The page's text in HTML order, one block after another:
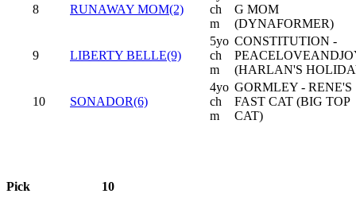
8 RUNAWAY MOM(2)
ch
m
G MOM
(DYNAFORMER)
9 LIBERTY BELLE(9)
5yo
ch
m
CONSTITUTION -
(HARLAN'S
10 SONADOR(6)
4yo
ch
m
GORMLEY - RENE'S
FAST CAT (BIG TOP
CAT)
Pick 10